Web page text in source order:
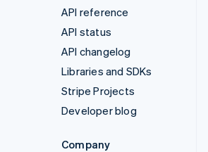
API reference
API status
API changelog
Libraries and SDKs
Stripe Projects
Developer blog
Company